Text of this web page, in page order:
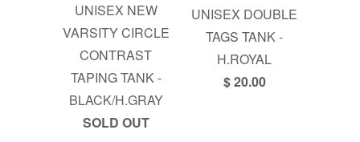
UNISEX NEW
VARSITY CIRCLE
CONTRAST
TAPING TANK -
BLACK/H.GRAY
SOLD OUT
UNISEX DOUBLE
TAGS TANK -
H.ROYAL
$ 20.00